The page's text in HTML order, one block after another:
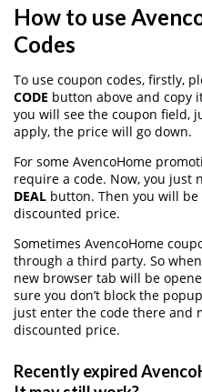
How to use
Codes
To use coupon codes, firstly,
CODE button above and copy
you will see the coupon field,
apply, the price will go down.
For some AvencoHome
require a code. Now, you just
DEAL button. Then you will
discounted price.
Sometimes AvencoHome
through a third party. So
new browser tab will be
sure you don’t block the
just enter the code there and
discounted price.
Recently expired